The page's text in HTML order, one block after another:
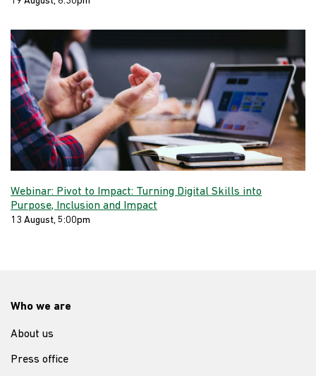
Webinar: Pivot to Impact: Turning Digital Skills into
Purpose, Inclusion and Impact
13 August, 5:00pm
Who we are
About us
Press office